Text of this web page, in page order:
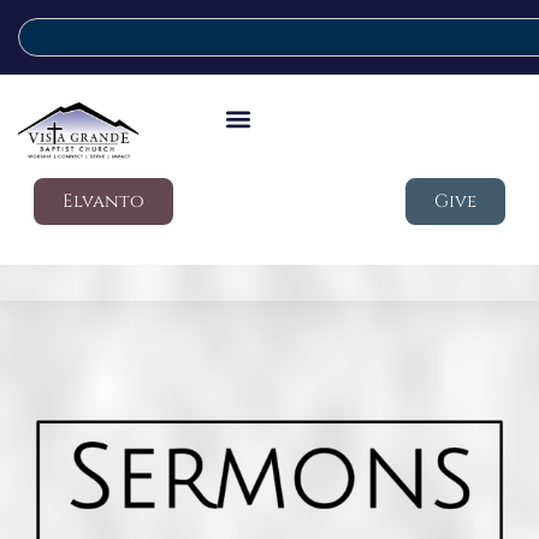
Elvanto Give